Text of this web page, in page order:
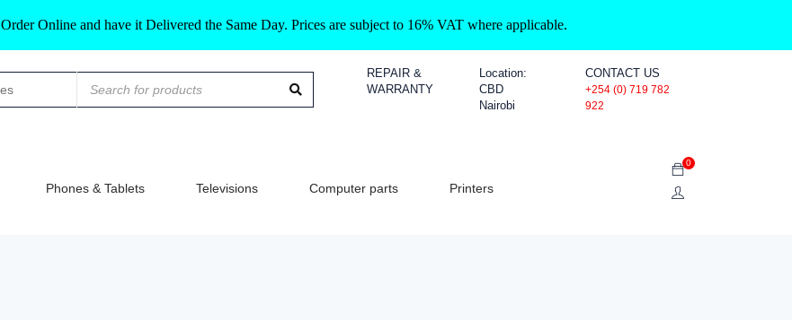
Order Online and have it Delivered the Same Day. Prices are subject to 16% VAT where applicable.
REPAIR &
WARRANTY
Location:
CBD
Nairobi
CONTACT US
+254 (0) 719 782
922
Phones & Tablets Televisions Computer parts
Printers
0